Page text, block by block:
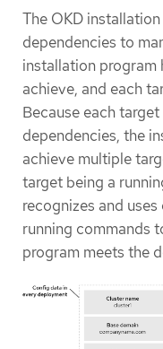
The OKD
dependencies to
installation program
achieve, and each
Because each
dependencies, the
achieve multiple
target being a
recognizes and
running commands
program meets the